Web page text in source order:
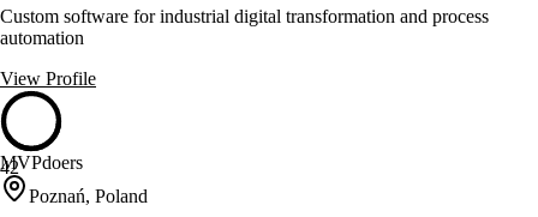
Custom software for industrial digital transformation and process
automation
View Profile
42
MVPdoers
Poznań, Poland